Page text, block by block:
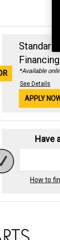
Standard
*Available
See Details
APPLY
Have
How to